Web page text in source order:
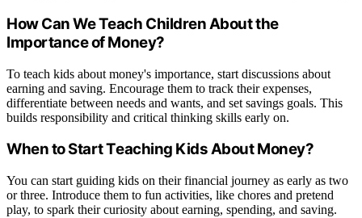
How Can We Teach Children About the
Importance of Money?
To teach kids about money's importance, start discussions about
earning and saving. Encourage them to track their expenses,
differentiate between needs and wants, and set savings goals. This
builds responsibility and critical thinking skills early on.
When to Start Teaching Kids About Money?
You can start guiding kids on their financial journey as early as two
or three. Introduce them to fun activities, like chores and pretend
play, to spark their curiosity about earning, spending, and saving.